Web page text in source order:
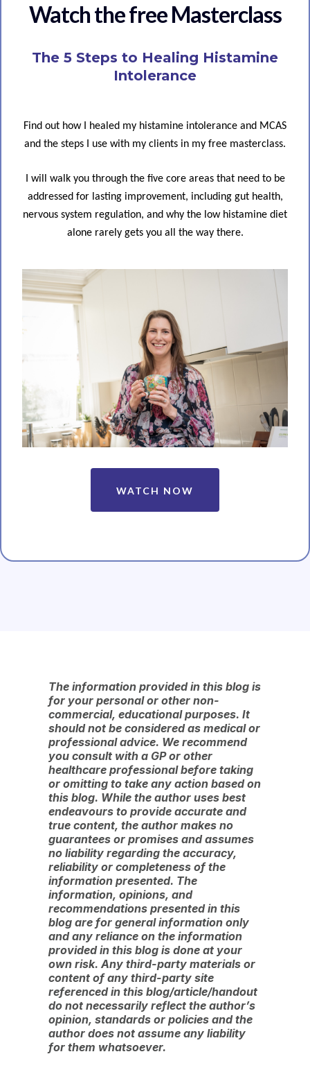
Watch the free Masterclass
The 5 Steps to Healing Histamine
Intolerance
Find out how I healed my histamine intolerance and MCAS
and the steps I use with my clients in my free masterclass.
I will walk you through the five core areas that need to be
addressed for lasting improvement, including gut health,
nervous system regulation, and why the low histamine diet
alone rarely gets you all the way there.
WATCH NOW
The information provided in this blog is
for your personal or other non-
commercial, educational purposes. It
should not be considered as medical or
professional advice. We recommend
you consult with a GP or other
healthcare professional before taking
or omitting to take any action based on
this blog. While the author uses best
endeavours to provide accurate and
true content, the author makes no
guarantees or promises and assumes
no liability regarding the accuracy,
reliability or completeness of the
information presented. The
information, opinions, and
recommendations presented in this
blog are for general information only
and any reliance on the information
provided in this blog is done at your
own risk. Any third-party materials or
content of any third-party site
referenced in this blog/article/handout
do not necessarily reflect the author’s
opinion, standards or policies and the
author does not assume any liability
for them whatsoever.